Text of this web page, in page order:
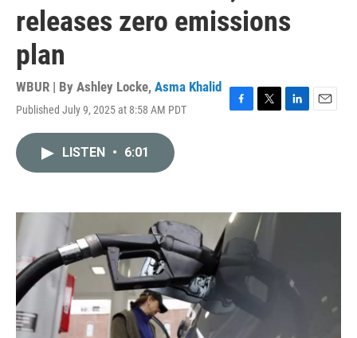
releases zero emissions
plan
WBUR | By Ashley Locke, Asma Khalid
Published July 9, 2025 at 8:58 AM PDT
F
k
T
L
n
E
LISTEN • 6:01